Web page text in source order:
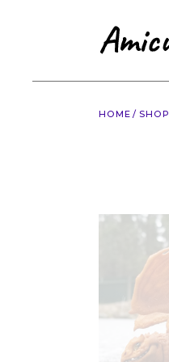
HOME SHOP